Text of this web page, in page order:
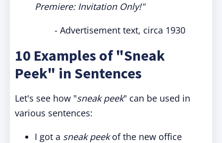
Premiere: Invitation Only!"
- Advertisement text, circa 1930
10 Examples of "Sneak
Peek" in Sentences
Let's see how "sneak peek" can be used in
various sentences:
I got a sneak peekof the new office